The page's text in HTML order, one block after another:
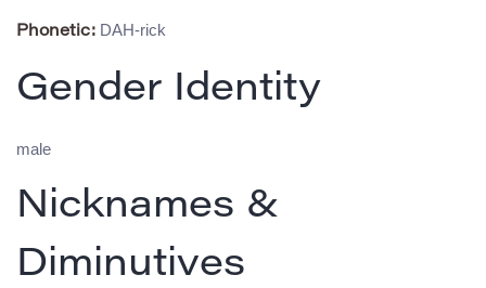
Phonetic: DAH-rick
Gender Identity
male
Nicknames &
Diminutives